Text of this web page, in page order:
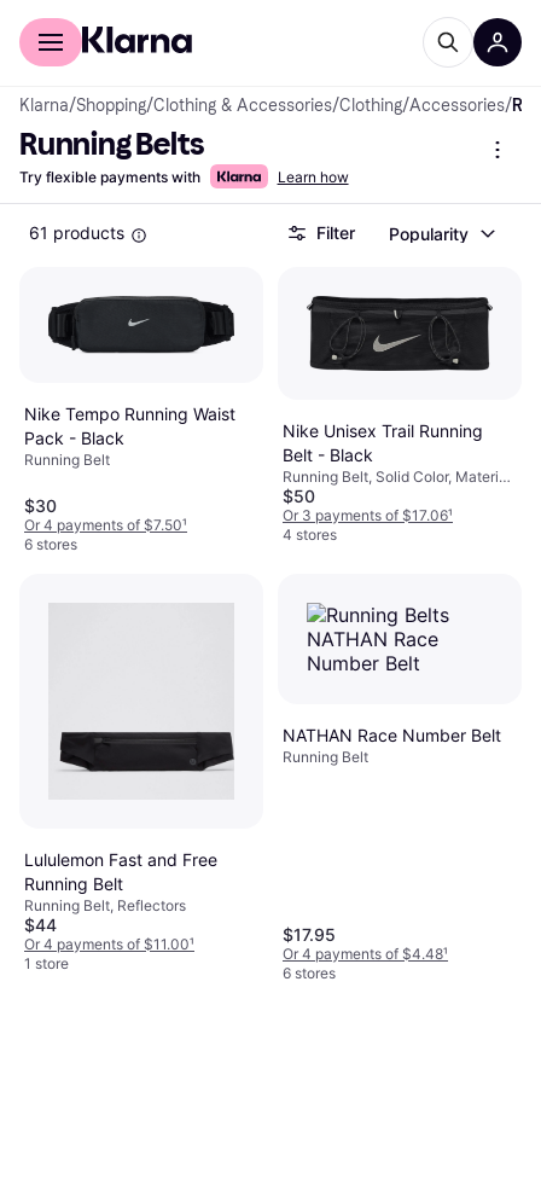
For shoppers
Klarna/Shopping/Clothing & Accessories/Clothing/Accessories/
Running Belts
Try flexible payments with Learn how
61 products Filter Popularity
Nike Tempo Running Waist
Pack - Black
Running Belt
$30
Or 4 payments of $7.50¹
6 stores
Nike Unisex Trail Running
Belt - Black
Running Belt, Solid Color, Material:
Polyester, Pockets, Breathable
$50
Or 3 payments of $17.06¹
4 stores
Lululemon Fast and Free
Running Belt
Running Belt, Reflectors
$44
Or 4 payments of $11.00¹
1 store
NATHAN Race Number Belt
Running Belt
$17.95
Or 4 payments of $4.48¹
6 stores